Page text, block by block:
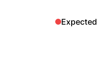
Expected